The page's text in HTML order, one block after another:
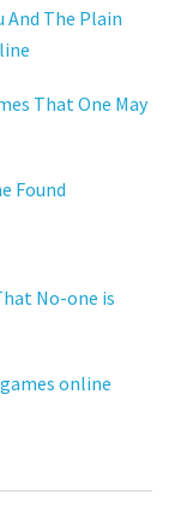
And The Plain
That One May
Found
No-one is
online